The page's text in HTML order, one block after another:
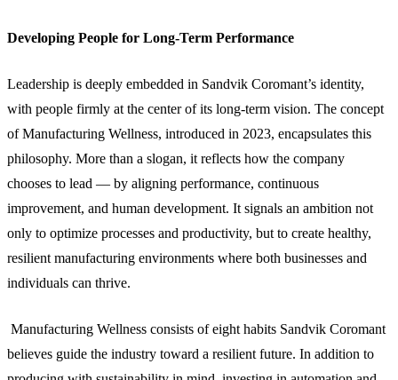
Developing People for Long-Term Performance
Leadership is deeply embedded in Sandvik Coromant’s identity,
with people firmly at the center of its long-term vision. The concept
of Manufacturing Wellness, introduced in 2023, encapsulates this
philosophy. More than a slogan, it reflects how the company
chooses to lead — by aligning performance, continuous
improvement, and human development. It signals an ambition not
only to optimize processes and productivity, but to create healthy,
resilient manufacturing environments where both businesses and
individuals can thrive.
Manufacturing Wellness consists of eight habits Sandvik Coromant
believes guide the industry toward a resilient future. In addition to